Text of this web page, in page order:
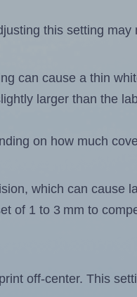
this setting may
can cause a thin
larger than the
on how much
which can cause
of 1 to 3 mm to
off-center. This